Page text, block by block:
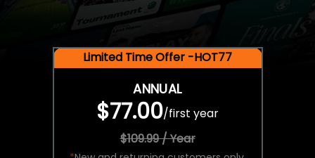
Limited Time Offer -HOT77
ANNUAL
$77.00/first year
$109.99 / Year